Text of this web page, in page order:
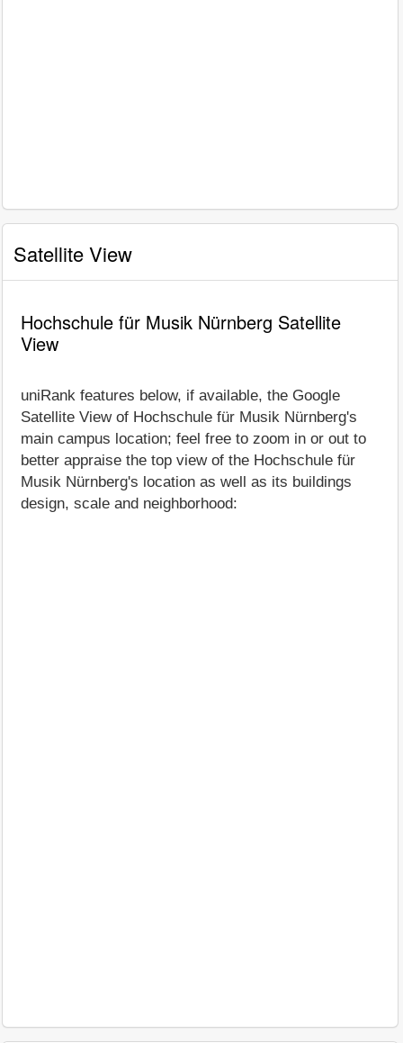
Satellite View
Hochschule für Musik Nürnberg Satellite
View
uniRank features below, if available, the Google
Satellite View of Hochschule für Musik Nürnberg's
main campus location; feel free to zoom in or out to
better appraise the top view of the Hochschule für
Musik Nürnberg's location as well as its buildings
design, scale and neighborhood: